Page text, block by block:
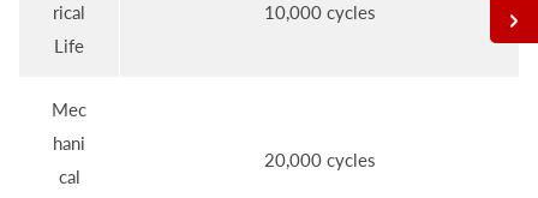
rical
Life
10,000 cycles
Mec
hani
cal
20,000 cycles